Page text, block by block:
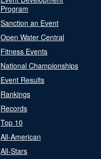
Program
Sanction an Event
Open Water Central
Fitness Events
National Championships
Event Results
Rankings
Records
Top 10
All-American
All-Stars